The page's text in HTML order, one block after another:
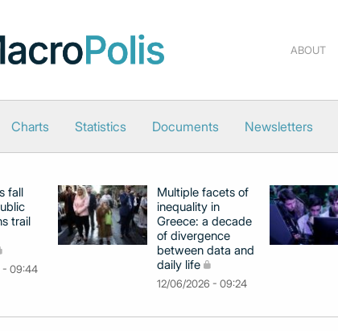
ABOUT
Charts Statistics Documents Newsletters
fall
trail
- 09:44
Multiple facets of
inequality in
Greece: a decade
of divergence
between data and
daily life
12/06/2026 - 09:24